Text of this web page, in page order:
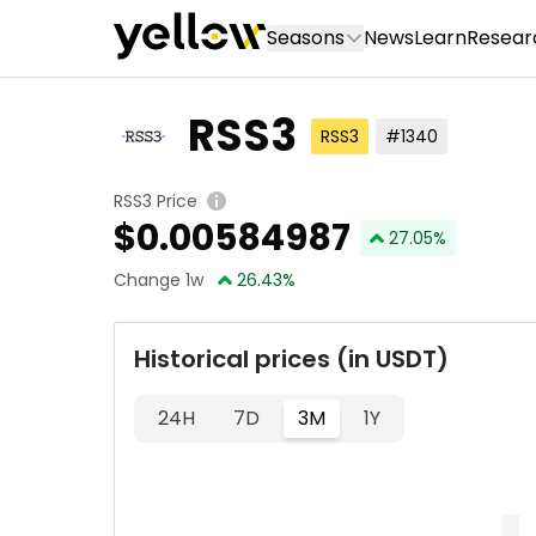
Seasons NewsLearn
RSS3 RSS3 #1340
RSS3 Price
$0.00584987 27.05%
Change 1w
26.43%
Historical prices (in USDT)
24H 7D 3M 1Y